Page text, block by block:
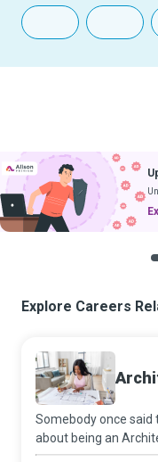
Explore Careers
Somebody once
about being an
walk into your